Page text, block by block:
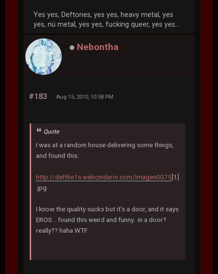
Yes yes, Deftones, yes yes, heavy metal, yes
yes, nü metal, yes yes, fucking queer, yes yes...
Nebontha
#183 Aug 15, 2010, 10:58 PM
Quote
I was at a random house delivering some things,
and found this:
http://defthe1s.webcindario.com/Imagen0075[1]
.jpg
I know the quality sucks but it's a door, and it says
EROS... found this weird and funny.. in a door?
really?? haha WTF..